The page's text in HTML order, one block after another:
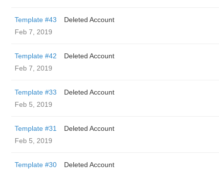
Template #43
Deleted Account
Feb 7, 2019
Template #42
Deleted Account
Feb 7, 2019
Template #33
Deleted Account
Feb 5, 2019
Template #31
Deleted Account
Feb 5, 2019
Template #30
Deleted Account